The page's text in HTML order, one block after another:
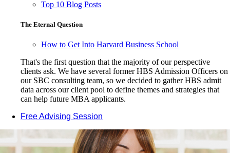
Top 10 Blog Posts
The Eternal Question
How to Get Into Harvard Business School
That's the first question that the majority of our perspective
clients ask. We have several former HBS Admission Officers on
our SBC consulting team, so we decided to gather HBS admit
data across our client pool to define themes and strategies that
can help future MBA applicants.
Free Advising Session